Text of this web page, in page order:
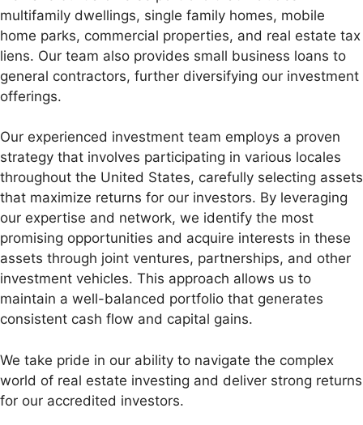
multifamily dwellings, single family homes, mobile
home parks, commercial properties, and real estate tax
liens. Our team also provides small business loans to
general contractors, further diversifying our investment
offerings.
Our experienced investment team employs a proven
strategy that involves participating in various locales
throughout the United States, carefully selecting assets
that maximize returns for our investors. By leveraging
our expertise and network, we identify the most
promising opportunities and acquire interests in these
assets through joint ventures, partnerships, and other
investment vehicles. This approach allows us to
maintain a well-balanced portfolio that generates
consistent cash flow and capital gains.
We take pride in our ability to navigate the complex
world of real estate investing and deliver strong returns
for our accredited investors.